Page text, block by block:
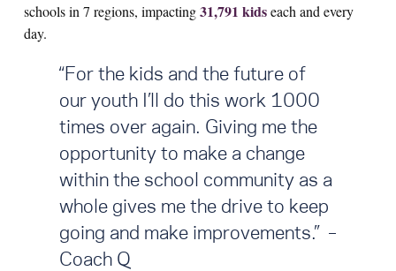
schools in 7 regions, impacting31,791 kidseach and every
day.
“For the kids and the future of
our youth I’ll do this work 1000
times over again. Giving me the
opportunity to make a change
within the school community as a
whole gives me the drive to keep
going and make improvements.” –
Coach Q